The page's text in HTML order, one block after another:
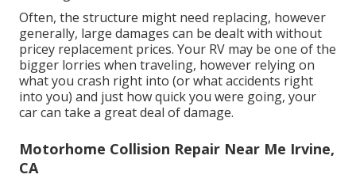
Often, the structure might need replacing, however
generally, large damages can be dealt with without
pricey replacement prices. Your RV may be one of the
bigger lorries when traveling, however relying on
what you crash right into (or what accidents right
into you) and just how quick you were going, your
car can take a great deal of damage.
Motorhome Collision Repair Near Me Irvine,
CA